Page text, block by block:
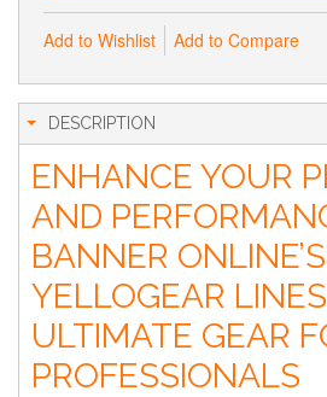
Add to Wishlist Add to Compare
DESCRIPTION
ENHANCE YOUR
AND
BANNER ONLINE’S
YELLOGEAR
ULTIMATE GEAR
PROFESSIONALS